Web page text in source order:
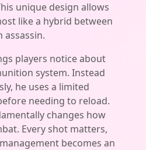
unique design allows
like a hybrid between
assassin.
players notice about
system. Instead
he uses a limited
needing to reload.
changes how
Every shot matters,
becomes an